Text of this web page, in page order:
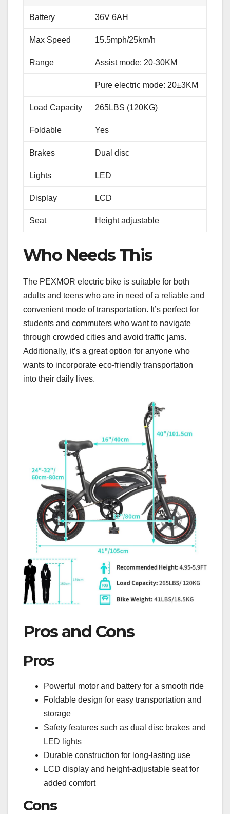
Battery 36V 6AH
Max Speed 15.5mph/25km/h
Range Assist mode: 20-30KM
Pure electric mode: 20±3KM
Load Capacity 265LBS (120KG)
Foldable Yes
Brakes Dual disc
Lights LED
Display LCD
Seat Height adjustable
Who Needs This
The PEXMOR electric bike is suitable for both
adults and teens who are in need of a reliable and
convenient mode of transportation. It’s perfect for
students and commuters who want to navigate
through crowded cities and avoid traffic jams.
Additionally, it’s a great option for anyone who
wants to incorporate eco-friendly transportation
into their daily lives.
Pros and Cons
Pros
Powerful motor and battery for a smooth ride
Foldable design for easy transportation and
storage
Safety features such as dual disc brakes and
LED lights
Durable construction for long-lasting use
LCD display and height-adjustable seat for
added comfort
Cons